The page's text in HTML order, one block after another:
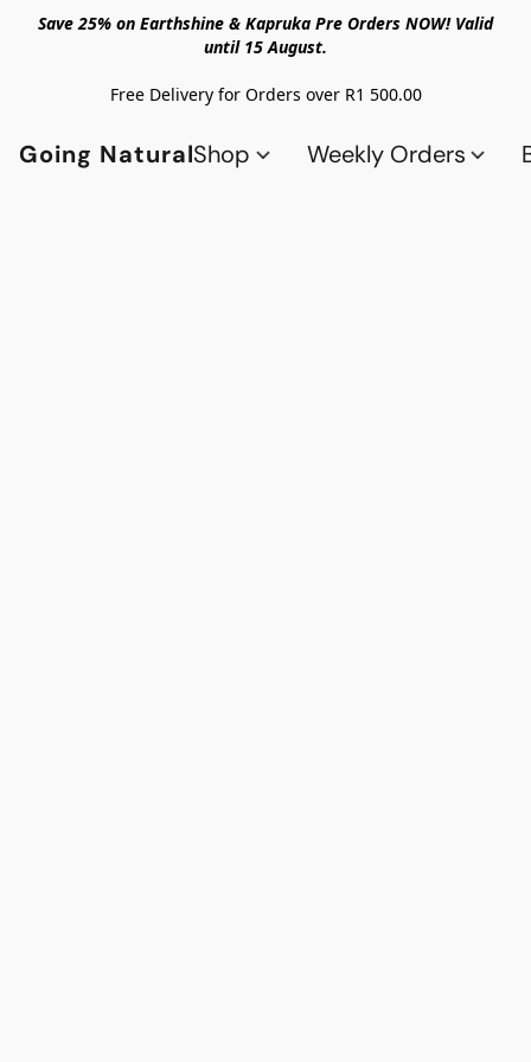
Save 25% on Earthshine & Kapruka Pre Orders NOW! Valid
until 15 August.
Free Delivery for Orders over R1 500.00
Going NaturalShop Weekly Orders